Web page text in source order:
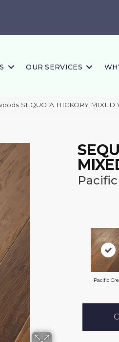
OUR SERVICES
SEQUOIA HICKORY
Pacific